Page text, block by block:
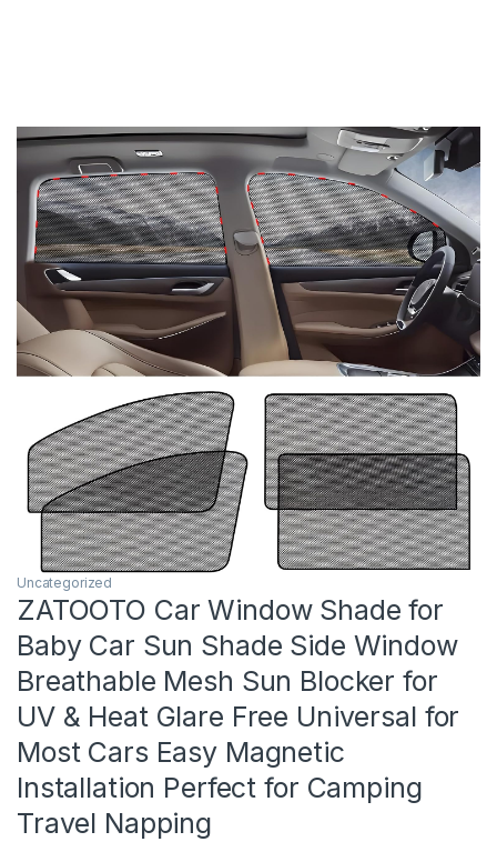
Uncategorized
ZATOOTO Car Window Shade for
Baby Car Sun Shade Side Window
Breathable Mesh Sun Blocker for
UV & Heat Glare Free Universal for
Most Cars Easy Magnetic
Installation Perfect for Camping
Travel Napping